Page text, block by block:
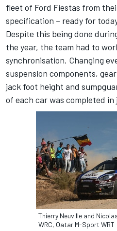
fleet of Ford Fiestas from
specification – ready for
Despite this being done
the year, the team had to
synchronisation. Changing
suspension components,
jack foot height and
of each car was completed in
Thierry Neuville and
WRC, Qatar M-Sport WRT